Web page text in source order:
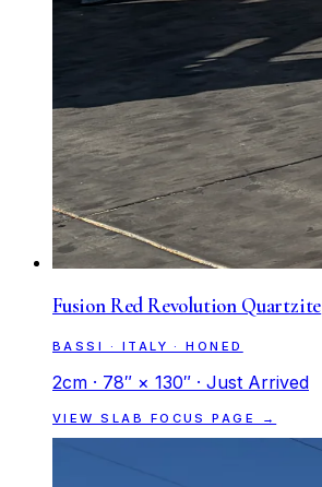
Fusion Red Revolution Quartzite
BASSI · ITALY · HONED
2cm · 78″ × 130″ · Just Arrived
VIEW SLAB FOCUS PAGE →